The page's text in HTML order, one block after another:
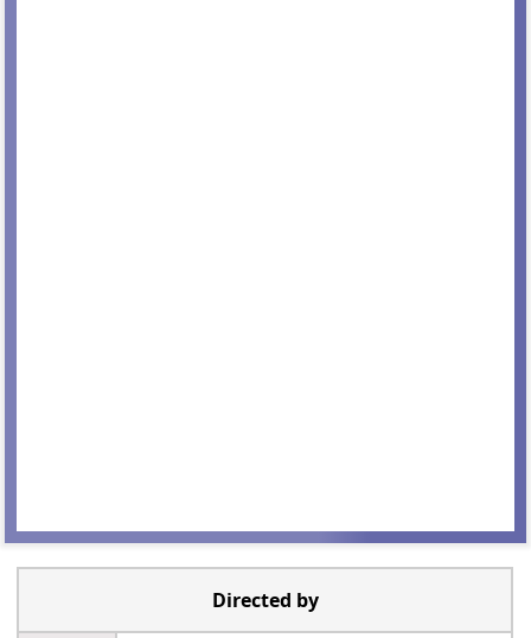
Directed by